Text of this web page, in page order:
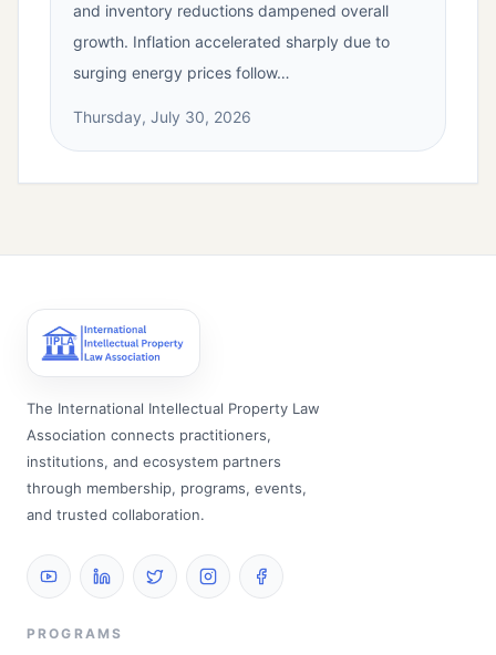
and inventory reductions dampened overall
growth. Inflation accelerated sharply due to
surging energy prices follow…
Thursday, July 30, 2026
The International Intellectual Property Law
Association connects practitioners,
institutions, and ecosystem partners
through membership, programs, events,
and trusted collaboration.
PROGRAMS